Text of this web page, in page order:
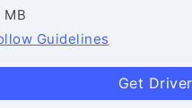
MB
Guidelines
Get Driver